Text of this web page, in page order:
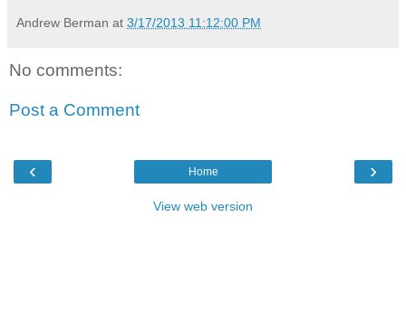
Andrew Berman at 3/17/2013 11:12:00 PM
No comments:
Post a Comment
‹ ›
Home
View web version